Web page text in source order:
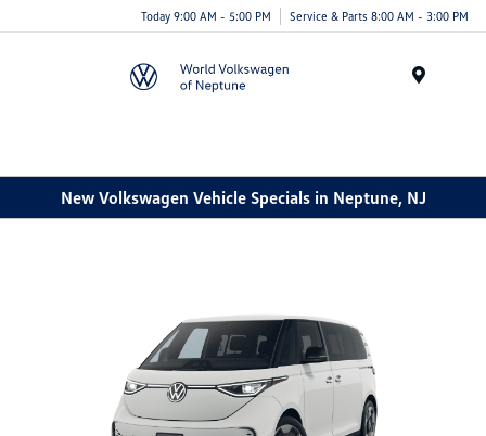
Today 9:00 AM - 5:00 PM Service & Parts 8:00 AM - 3:00 PM
New Volkswagen Vehicle Specials in Neptune, NJ